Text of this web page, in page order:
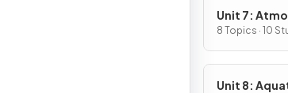
Unit 7:
8 Topics · 10
Unit 8: